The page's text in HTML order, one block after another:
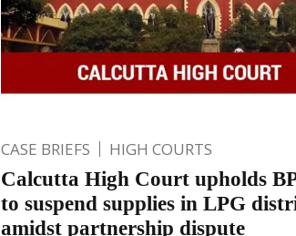
CASE BRIEFS HIGH COURTS
Calcutta High Court upholds
to suspend supplies in LPG
amidst partnership dispute